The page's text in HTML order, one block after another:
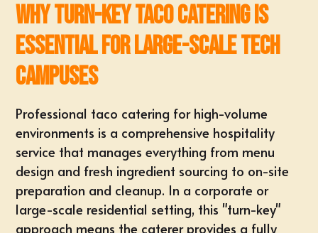
Why Turn-Key Taco Catering is
Essential for Large-Scale Tech
Campuses
Professional taco catering for high-volume
environments is a comprehensive hospitality
service that manages everything from menu
design and fresh ingredient sourcing to on-site
preparation and cleanup. In a corporate or
large-scale residential setting, this "turn-key"
approach means the caterer provides a fully